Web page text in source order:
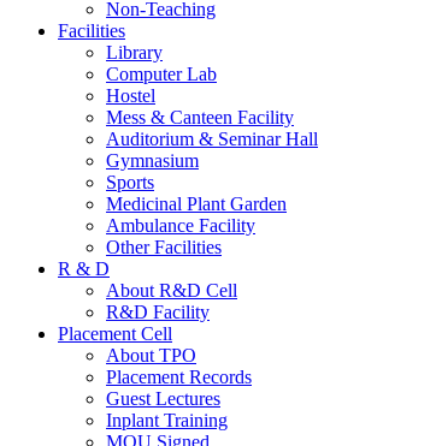
Non-Teaching
Facilities
Library
Computer Lab
Hostel
Mess & Canteen Facility
Auditorium & Seminar Hall
Gymnasium
Sports
Medicinal Plant Garden
Ambulance Facility
Other Facilities
R & D
About R&D Cell
R&D Facility
Placement Cell
About TPO
Placement Records
Guest Lectures
Inplant Training
MOU Signed